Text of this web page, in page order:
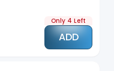
Only 4 Left
ADD